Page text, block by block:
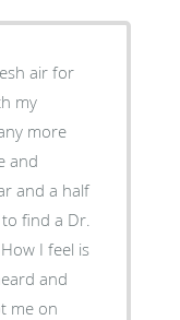
air for
my
more
and
and a half
find a Dr.
I feel is
and
me on